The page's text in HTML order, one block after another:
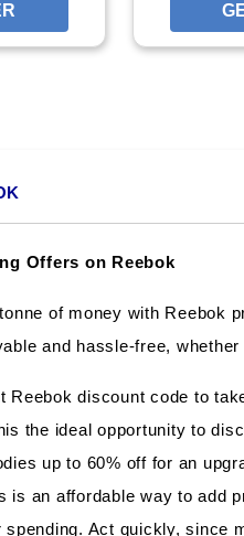
Offers on Reebok
of money with Reebok
and hassle-free,
Reebok discount code to
the ideal opportunity to
up to 60% off for an
is an affordable way to add
Act quickly, since